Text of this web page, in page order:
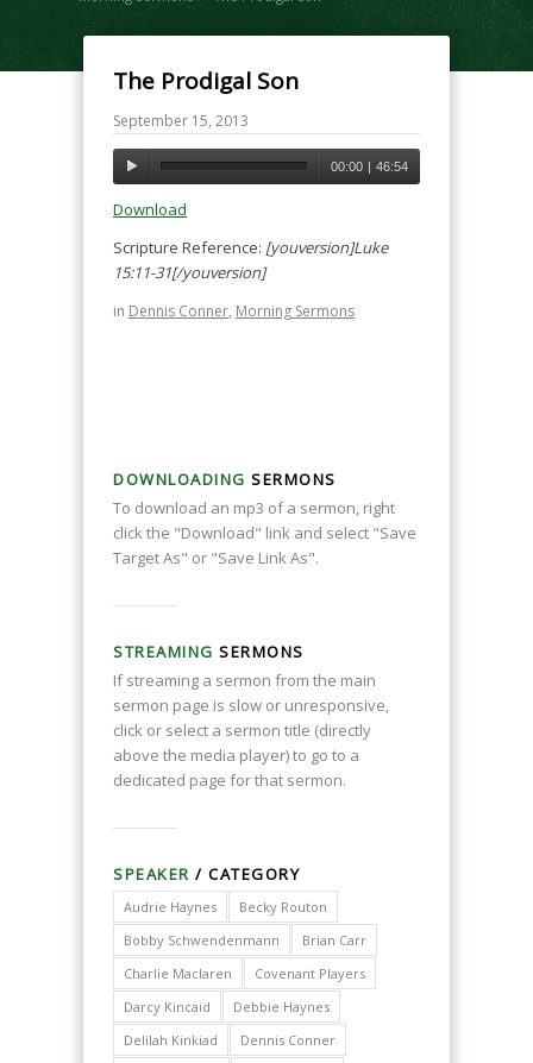
The Prodigal Son
September 15, 2013
00:00 | 46:54
Download
Scripture Reference: [youversion]Luke
15:11-31[/youversion]
in Dennis Conner, Morning Sermons
DOWNLOADING SERMONS
To download an mp3 of a sermon, right
click the "Download" link and select "Save
Target As" or "Save Link As".
STREAMING SERMONS
If streaming a sermon from the main
sermon page is slow or unresponsive,
click or select a sermon title (directly
above the media player) to go to a
dedicated page for that sermon.
SPEAKER / CATEGORY
Audrie Haynes
Becky Routon
Bobby Schwendenmann
Brian Carr
Charlie Maclaren
Covenant Players
Darcy Kincaid
Debbie Haynes
Delilah Kinkiad
Dennis Conner